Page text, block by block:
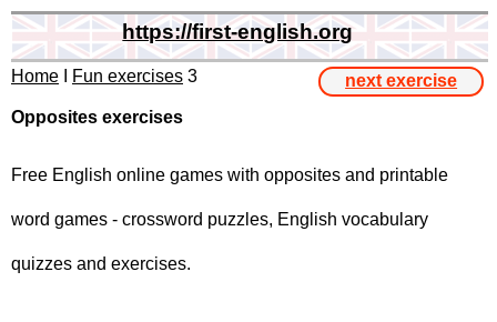
https://first-english.org
Home Fun exercises 3
next exercise
Opposites exercises
Free English online games with opposites and printable
word games - crossword puzzles, English vocabulary
quizzes and exercises.